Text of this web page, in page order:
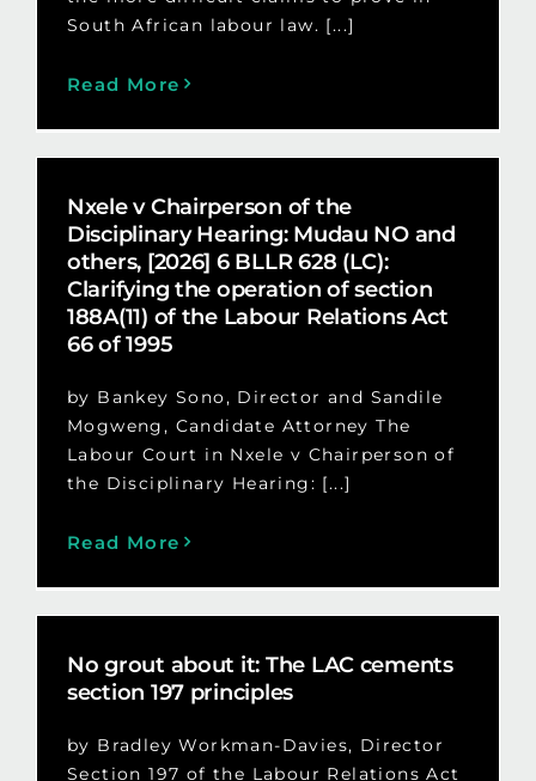
South African labour law. [...]
Read More
Nxele v Chairperson of the
Disciplinary Hearing: Mudau NO and
others, [2026] 6 BLLR 628 (LC):
Clarifying the operation of section
188A(11) of the Labour Relations Act
66 of 1995
by Bankey Sono, Director and Sandile
Mogweng, Candidate Attorney The
Labour Court in Nxele v Chairperson of
the Disciplinary Hearing: [...]
Read More
No grout about it: The LAC cements
section 197 principles
by Bradley Workman-Davies, Director
Section 197 of the Labour Relations Act